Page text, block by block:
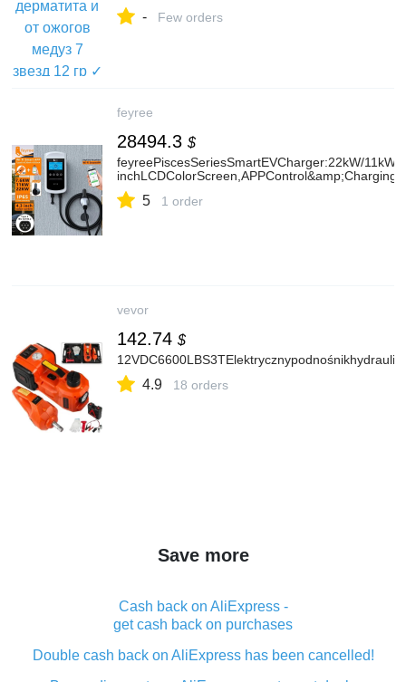
- Few orders
feyree
28494.3 $
feyreePiscesSeriesSmartEVCharger:22kW/11kW/
5 1 order
vevor
142.74 $
4.9 18 orders
Save more
Cash back on AliExpress -
get cash back on purchases
Double cash back on AliExpress has been cancelled!